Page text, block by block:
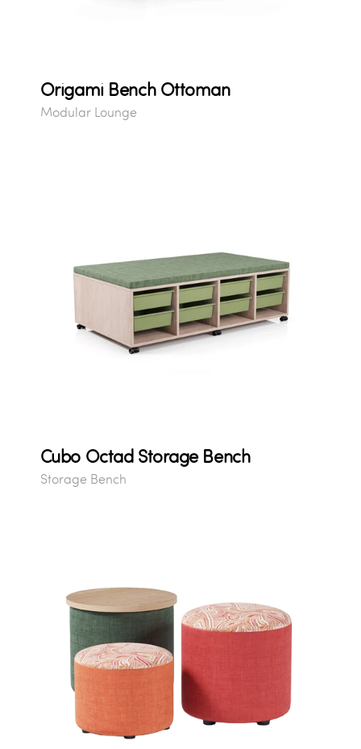
Origami Bench Ottoman
Modular Lounge
Cubo Octad Storage Bench
Storage Bench